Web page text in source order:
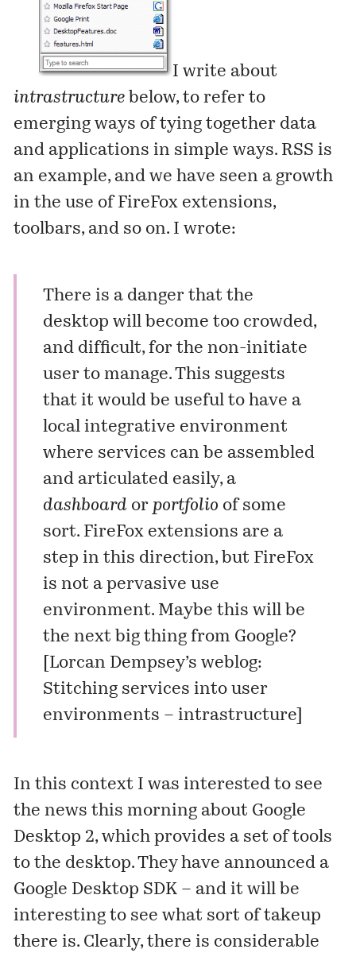
I write about
intrastructure below, to refer to
emerging ways of tying together data
and applications in simple ways. RSS is
an example, and we have seen a growth
in the use of FireFox extensions,
toolbars, and so on. I wrote:
There is a danger that the
desktop will become too crowded,
and difficult, for the non-initiate
user to manage. This suggests
that it would be useful to have a
local integrative environment
where services can be assembled
and articulated easily, a
dashboard or portfolio of some
sort. FireFox extensions are a
step in this direction, but FireFox
is not a pervasive use
environment. Maybe this will be
the next big thing from Google?
Lorcan Dempsey’s weblog:
Stitching services into user
environments – intrastructure]
In this context I was interested to see
the news this morning about Google
Desktop 2, which provides a set of tools
to the desktop. They have announced a
Google Desktop SDK – and it will be
interesting to see what sort of takeup
there is. Clearly, there is considerable